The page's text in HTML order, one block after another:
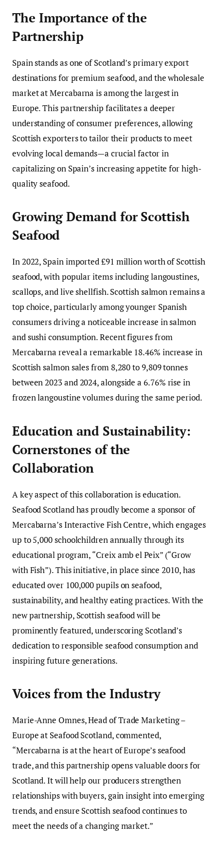
The Importance of the
Partnership
Spain stands as one of Scotland’s primary export
destinations for premium seafood, and the wholesale
market at Mercabarna is among the largest in
Europe. This partnership facilitates a deeper
understanding of consumer preferences, allowing
Scottish exporters to tailor their products to meet
evolving local demands—a crucial factor in
capitalizing on Spain’s increasing appetite for high-
quality seafood.
Growing Demand for Scottish
Seafood
In 2022, Spain imported £91 million worth of Scottish
seafood, with popular items including langoustines,
scallops, and live shellfish. Scottish salmon remains a
top choice, particularly among younger Spanish
consumers driving a noticeable increase in salmon
and sushi consumption. Recent figures from
Mercabarna reveal a remarkable 18.46% increase in
Scottish salmon sales from 8,280 to 9,809 tonnes
between 2023 and 2024, alongside a 6.76% rise in
frozen langoustine volumes during the same period.
Education and Sustainability:
Cornerstones of the
Collaboration
A key aspect of this collaboration is education.
Seafood Scotland has proudly become a sponsor of
Mercabarna’s Interactive Fish Centre, which engages
up to 5,000 schoolchildren annually through its
educational program, “Creix amb el Peix” (“Grow
with Fish”). This initiative, in place since 2010, has
educated over 100,000 pupils on seafood,
sustainability, and healthy eating practices. With the
new partnership, Scottish seafood will be
prominently featured, underscoring Scotland’s
dedication to responsible seafood consumption and
inspiring future generations.
Voices from the Industry
Marie-Anne Omnes, Head of Trade Marketing –
Europe at Seafood Scotland, commented,
“Mercabarna is at the heart of Europe’s seafood
trade, and this partnership opens valuable doors for
Scotland. It will help our producers strengthen
relationships with buyers, gain insight into emerging
trends, and ensure Scottish seafood continues to
meet the needs of a changing market.”